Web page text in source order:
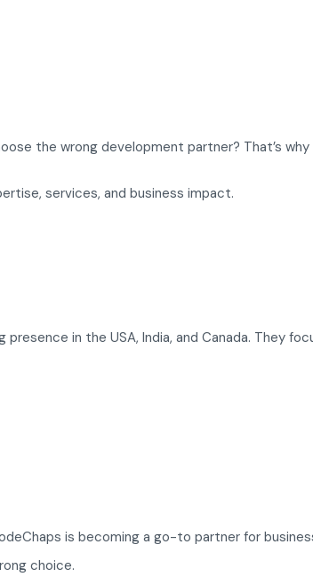
the wrong development partner? That’s why
services, and business impact.
in the USA, India, and Canada. They
is becoming a go-to partner for
choice.